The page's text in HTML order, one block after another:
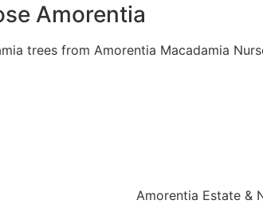
Amorentia
trees from Amorentia Macadamia
Amorentia Estate &